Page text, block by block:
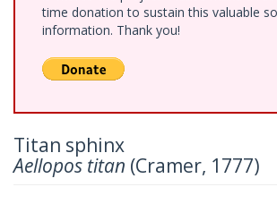
time donation to sustain this valuable
information. Thank you!
Titan sphinx
Aellopos titan (Cramer, 1777)